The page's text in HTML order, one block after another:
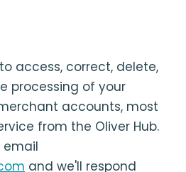
access, correct, delete,
processing of your
accounts, most
from the Oliver Hub.
email
and we'll respond